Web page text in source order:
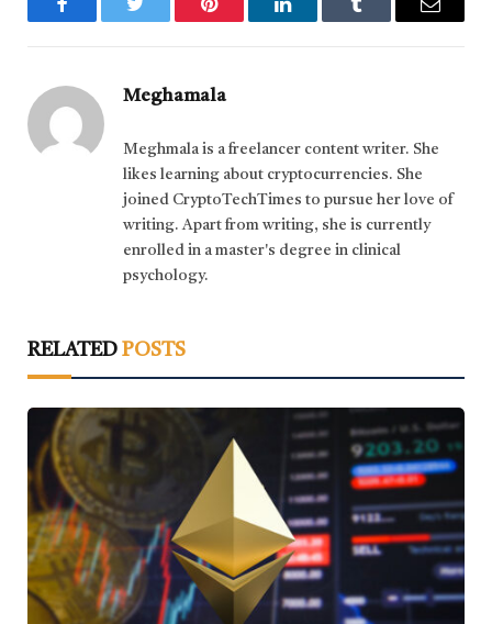
FacebookTwitter Pinterest LinkedInTumblr Email
Meghamala
Meghmala is a freelancer content writer. She
likes learning about cryptocurrencies. She
joined CryptoTechTimes to pursue her love of
writing. Apart from writing, she is currently
enrolled in a master's degree in clinical
psychology.
RELATED POSTS